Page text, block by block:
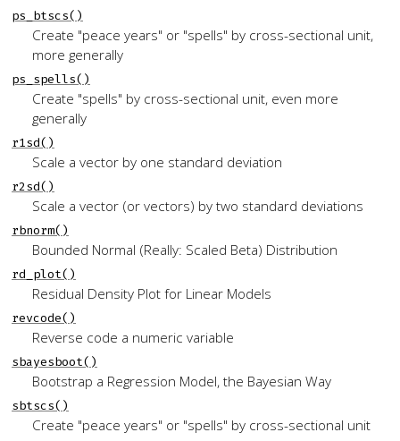
ps_btscs()
Create "peace years" or "spells" by cross-sectional unit,
more generally
ps_spells()
Create "spells" by cross-sectional unit, even more
generally
r1sd()
Scale a vector by one standard deviation
r2sd()
Scale a vector (or vectors) by two standard deviations
rbnorm()
Bounded Normal (Really: Scaled Beta) Distribution
rd_plot()
Residual Density Plot for Linear Models
revcode()
Reverse code a numeric variable
sbayesboot()
Bootstrap a Regression Model, the Bayesian Way
sbtscs()
Create "peace years" or "spells" by cross-sectional unit